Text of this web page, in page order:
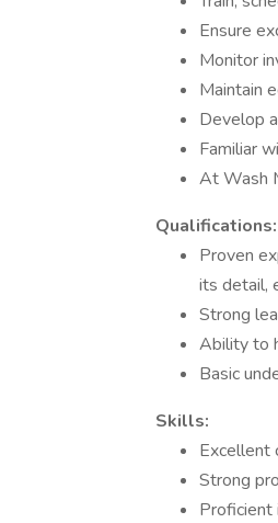
Ensure
Monitor
Maintain
Develop
Familiar
At Wash
Qualifications:
Proven
its detail,
Strong
Ability to
Basic
Skills:
Excellent
Strong
Proficient